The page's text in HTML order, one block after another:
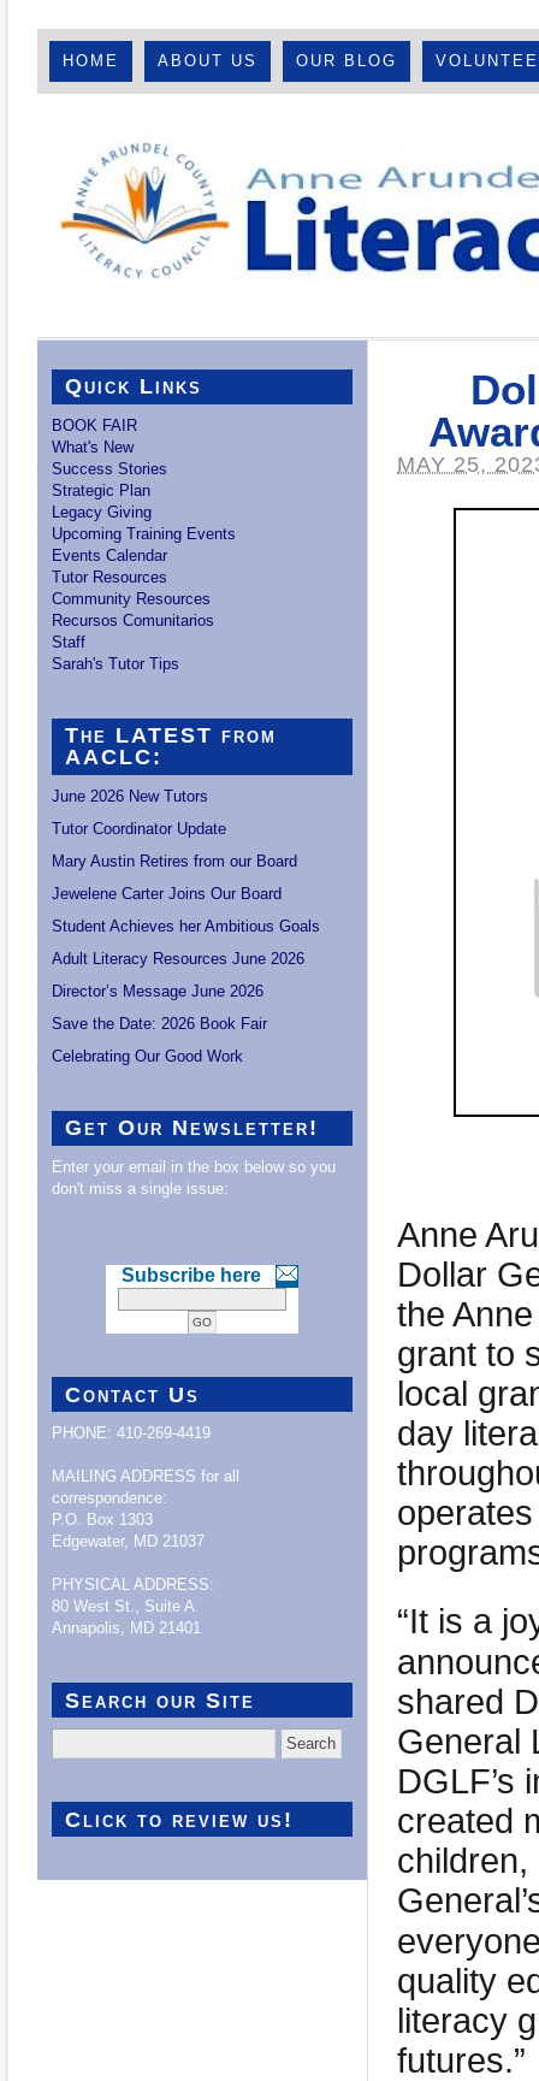
HOME ABOUT US OUR BLOG
MAY 25,
Anne
Dollar
the
grant to
local
day
“It is a
shared
General
DGLF’s
created
children,
quality
literacy
futures.”
Quick Links
BOOK FAIR
What's New
Success Stories
Strategic Plan
Legacy Giving
Upcoming Training Events
Events Calendar
Tutor Resources
Community Resources
Recursos Comunitarios
Staff
Sarah's Tutor Tips
The LATEST from
AACLC:
June 2026 New Tutors
Tutor Coordinator Update
Mary Austin Retires from our Board
Jewelene Carter Joins Our Board
Student Achieves her Ambitious Goals
Adult Literacy Resources June 2026
Director’s Message June 2026
Save the Date: 2026 Book Fair
Celebrating Our Good Work
Get Our Newsletter!
Enter your email in the box below so you
don't miss a single issue:
Subscribe here
Contact Us
PHONE: 410-269-4419
MAILING ADDRESS for all
correspondence:
P.O. Box 1303
Edgewater, MD 21037
PHYSICAL ADDRESS:
80 West St., Suite A
Annapolis, MD 21401
Search our Site
for:
Click to review us!